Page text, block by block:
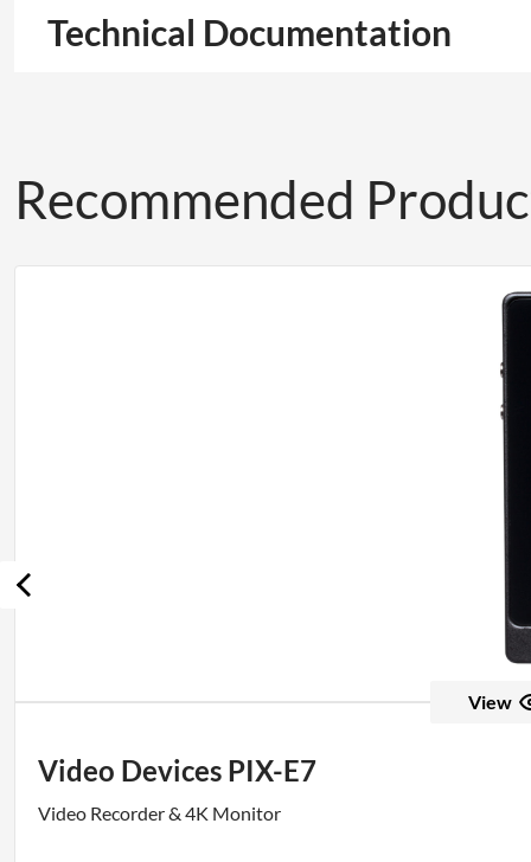
Technical Documentation
Recommended
View
Video Devices PIX-E7
Video Recorder & 4K Monitor